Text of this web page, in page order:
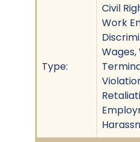
Type:
Civil
Work